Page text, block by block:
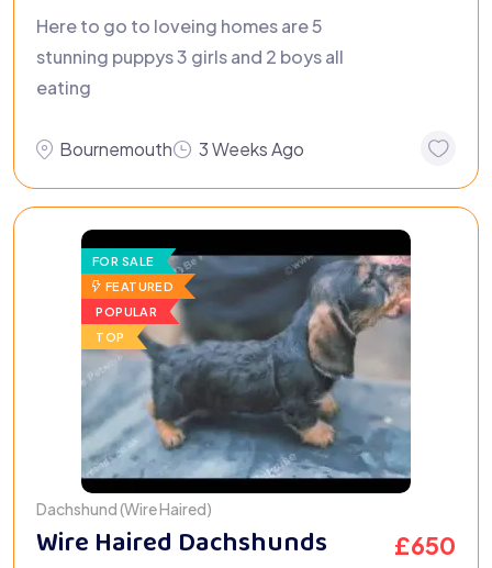
Here to go to loveing homes are 5
stunning puppys 3 girls and 2 boys all
eating
Bournemouth 3 Weeks Ago
FOR SALE
FEATURED
POPULAR
TOP
Dachshund (Wire Haired)
Wire Haired Dachshunds £650